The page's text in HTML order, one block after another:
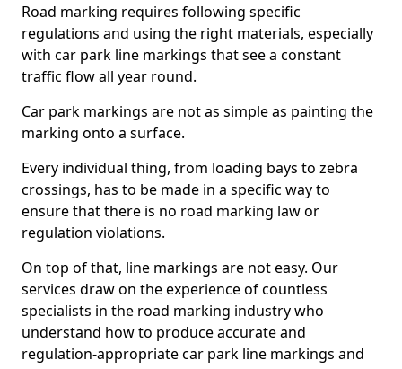
Road marking requires following specific
regulations and using the right materials, especially
with car park line markings that see a constant
traffic flow all year round.
Car park markings are not as simple as painting the
marking onto a surface.
Every individual thing, from loading bays to zebra
crossings, has to be made in a specific way to
ensure that there is no road marking law or
regulation violations.
On top of that, line markings are not easy. Our
services draw on the experience of countless
specialists in the road marking industry who
understand how to produce accurate and
regulation-appropriate car park line markings and